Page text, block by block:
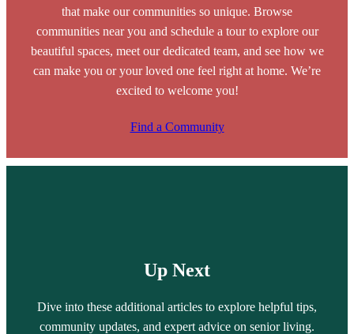
that make our communities so unique. Browse
communities near you and schedule a tour to explore our
beautiful spaces, meet our dedicated team, and see how we
can make you or your loved one feel right at home. We’re
excited to welcome you!
Find a Community
Up Next
Dive into these additional articles to explore helpful tips,
community updates, and expert advice on senior living.